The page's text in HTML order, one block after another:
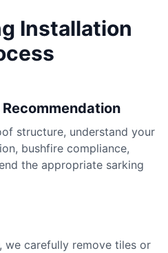
Installation
structure, understand your
bushfire compliance,
the appropriate sarking
we carefully remove tiles or